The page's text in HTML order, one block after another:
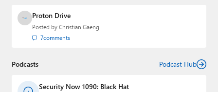
Proton Drive
Posted by Christian Gaeng
7comments
Podcasts Podcast Hub
Security Now 1090: Black Hat